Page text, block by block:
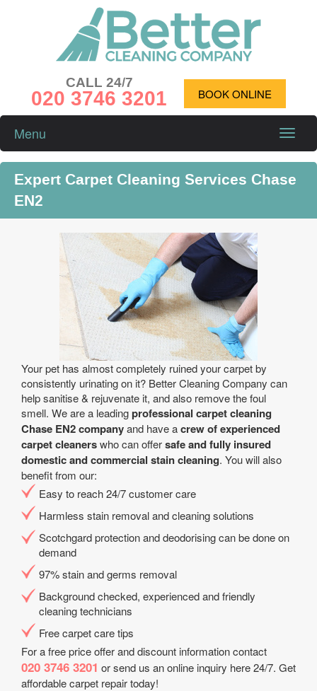
CALL 24/7
020 3746 3201 BOOK ONLINE
Toggle
Menu
Expert Carpet Cleaning Services Chase
EN2
Your pet has almost completely ruined your carpet by
consistently urinating on it? Better Cleaning Company can
help sanitise & rejuvenate it, and also remove the foul
smell. We are a leadingprofessional carpet cleaning
Chase EN2 companyand have acrew of experienced
carpet cleanerswho can offersafe and fully insured
domestic and commercial stain cleaning. You will also
benefit from our:
Easy to reach 24/7 customer care
Harmless stain removal and cleaning solutions
Scotchgard protection and deodorising can be done on
demand
97% stain and germs removal
Background checked, experienced and friendly
cleaning technicians
Free carpet care tips
For a free price offer and discount information contact
020 3746 3201 or send us an online inquiry here 24/7. Get
affordable carpet repair today!